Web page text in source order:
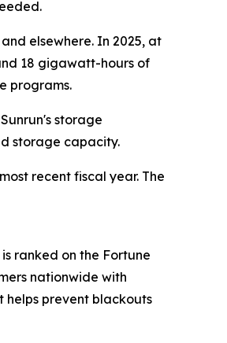
elsewhere. In 2025, at
18 gigawatt-hours of
programs.
storage
storage capacity.
recent fiscal year. The
ranked on the Fortune
nationwide with
helps prevent blackouts